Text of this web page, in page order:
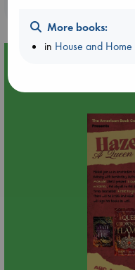
More books:
in House and Home